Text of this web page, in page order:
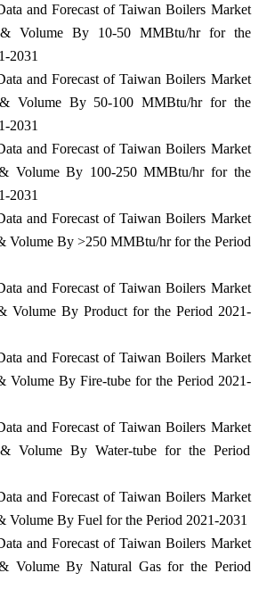
and Forecast of Taiwan Boilers Market
& Volume By 10-50 MMBtu/hr for the
2031
and Forecast of Taiwan Boilers Market
& Volume By 50-100 MMBtu/hr for the
2031
and Forecast of Taiwan Boilers Market
& Volume By 100-250 MMBtu/hr for the
2031
and Forecast of Taiwan Boilers Market
Volume By >250 MMBtu/hr for the Period
and Forecast of Taiwan Boilers Market
Volume By Product for the Period 2021-
and Forecast of Taiwan Boilers Market
Volume By Fire-tube for the Period 2021-
and Forecast of Taiwan Boilers Market
& Volume By Water-tube for the Period
and Forecast of Taiwan Boilers Market
Volume By Fuel for the Period 2021-2031
and Forecast of Taiwan Boilers Market
Volume By Natural Gas for the Period